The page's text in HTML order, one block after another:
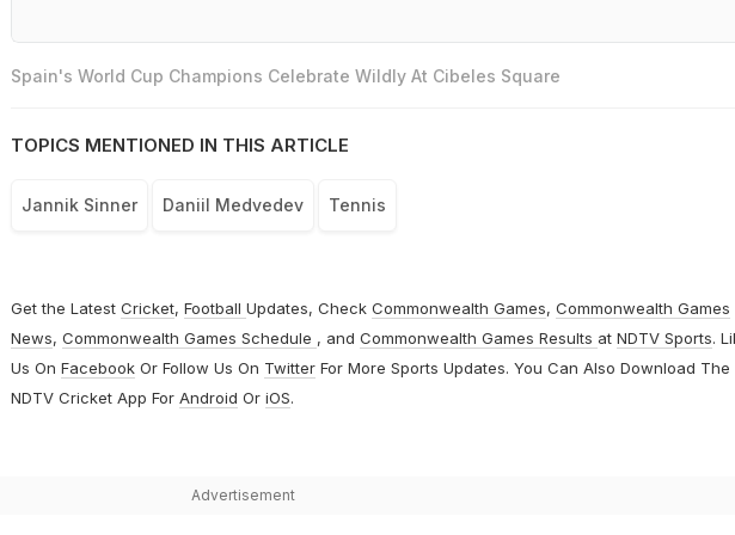
Spain's World Cup Champions Celebrate Wildly At Cibeles Square
TOPICS MENTIONED IN THIS ARTICLE
Jannik Sinner Daniil Medvedev Tennis
Get the Latest Cricket, Football Updates, Check Commonwealth Games, Commonwealth Games
News, Commonwealth Games Schedule , and Commonwealth Games Results at NDTV Sports.
Us On FacebookOr Follow Us On TwitterFor More Sports Updates. You Can Also Download The
NDTV Cricket App For Android Or iOS.
Advertisement